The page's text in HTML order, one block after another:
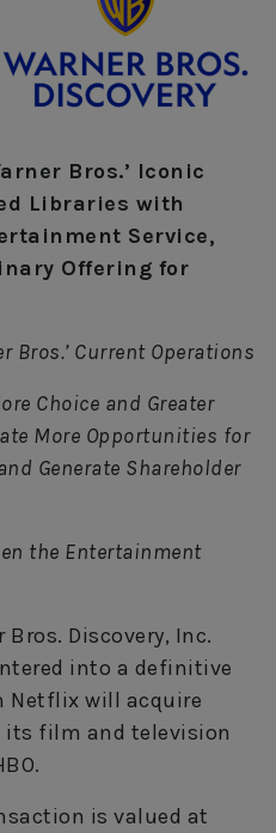
Bros.’ Iconic
Libraries with
Service,
Offering for
Current Operations
Choice and Greater
More Opportunities for
Generate Shareholder
the Entertainment
Discovery, Inc.
into a definitive
Netflix will acquire
its film and television
is valued at